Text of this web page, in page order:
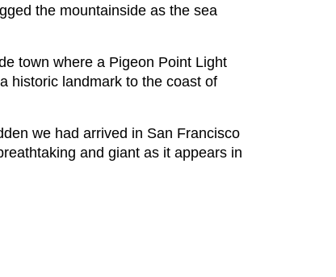
the mountainside as the sea
town where a Pigeon Point Light
historic landmark to the coast of
we had arrived in San Francisco
and giant as it appears in